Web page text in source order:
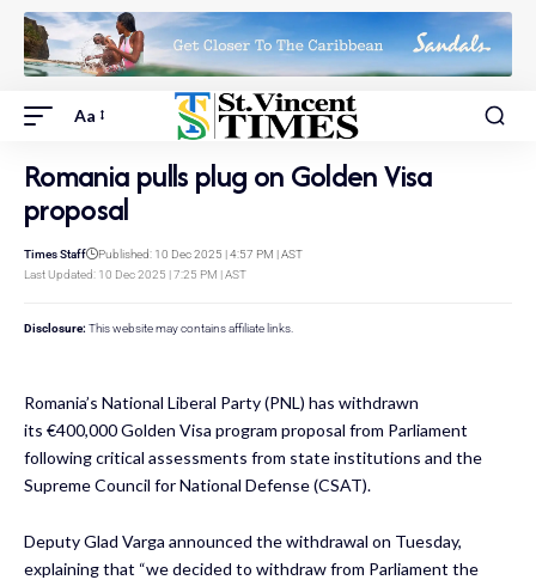
Aa
Romania pulls plug on Golden Visa
proposal
Last Updated: 10 Dec 2025 | 7:25 PM | AST
Times Staff Published: 10 Dec 2025 | 4:57 PM | AST
Disclosure: This website may contains affiliate links.
Romania’s National Liberal Party (PNL) has withdrawn
its €400,000 Golden Visa program proposal from Parliament
following critical assessments from state institutions and the
Supreme Council for National Defense (CSAT).
Deputy Glad Varga announced the withdrawal on Tuesday,
explaining that “we decided to withdraw from Parliament the